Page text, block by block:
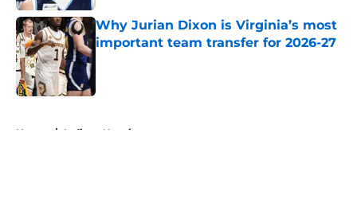
Why Jurian Dixon is Virginia’s most
important team transfer for 2026-27
Home / Indiana Hoosiers